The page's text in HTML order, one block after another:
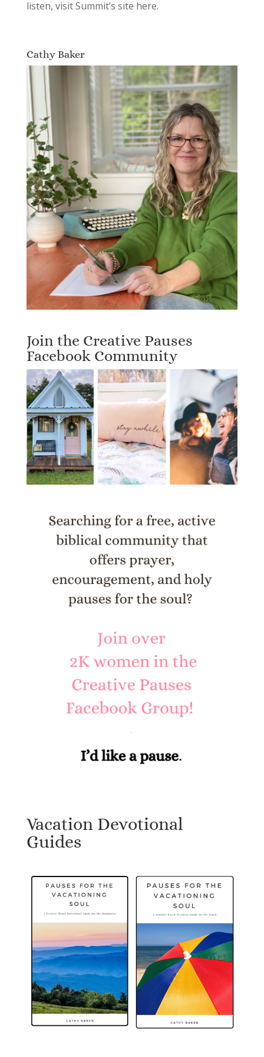
listen, visit Summit’s site here.
Cathy Baker
Join the Creative Pauses
Facebook Community
Vacation Devotional
Guides